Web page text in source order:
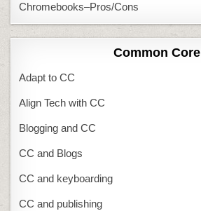
Chromebooks–Pros/Cons
Common Core
Adapt to CC
Align Tech with CC
Blogging and CC
CC and Blogs
CC and keyboarding
CC and publishing